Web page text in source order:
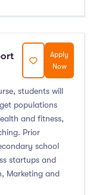
Apply
Now
students will
populations
and fitness,
Prior
school
startups and
Marketing and